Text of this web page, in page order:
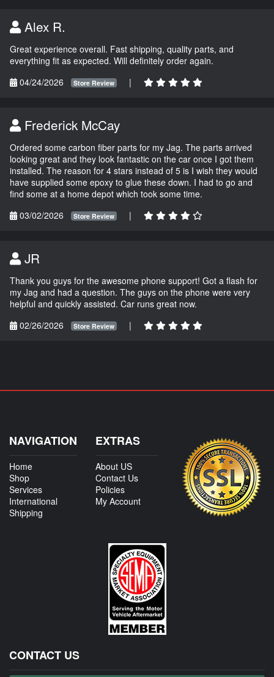
Alex R.
Great experience overall. Fast shipping, quality parts, and
everything fit as expected. Will definitely order again.
04/24/2026
Store Review |
Frederick McCay
Ordered some carbon fiber parts for my Jag. The parts arrived
looking great and they look fantastic on the car once I got them
installed. The reason for 4 stars instead of 5 is I wish they would
have supplied some epoxy to glue these down. I had to go and
find some at a home depot which took some time.
03/02/2026
Store Review |
JR
Thank you guys for the awesome phone support! Got a flash for
my Jag and had a question. The guys on the phone were very
helpful and quickly assisted. Car runs great now.
02/26/2026
Store Review |
NAVIGATION
Home
Shop
Services
International
Shipping
EXTRAS
About US
Contact Us
Policies
My Account
CONTACT US